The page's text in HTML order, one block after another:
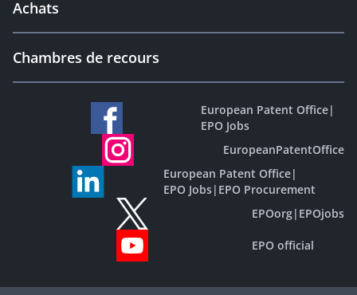
Achats
Chambres de recours
European Patent Office|
EPO Jobs
EuropeanPatentOffice
European Patent Office|
EPO Jobs| EPO Procurement
EPOorg| EPOjobs
EPO official